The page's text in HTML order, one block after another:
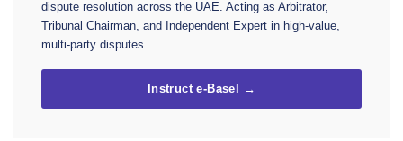
dispute resolution across the UAE. Acting as Arbitrator,
Tribunal Chairman, and Independent Expert in high-value,
multi-party disputes.
Instruct e-Basel →